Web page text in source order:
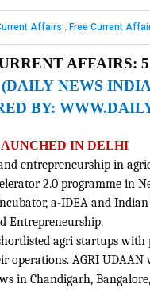
Affairs , Free Current
AFFAIRS: 5
(DAILY NEWS
BY:
IN DELHI
entrepreneurship in
2.0 programme in
a-IDEA and
Entrepreneurship.
agri startups
operations. AGRI
in Chandigarh,